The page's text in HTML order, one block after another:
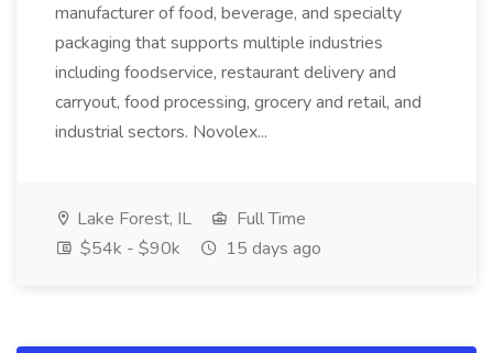
manufacturer of food, beverage, and specialty
packaging that supports multiple industries
including foodservice, restaurant delivery and
carryout, food processing, grocery and retail, and
industrial sectors. Novolex...
Lake Forest, IL
Full Time
$54k - $90k
15 days ago